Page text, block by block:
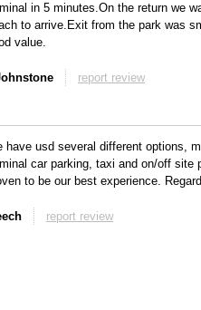
in 5 minutes.On the return we
to arrive.Exit from the park was
value.
report review
have usd several different options,
car parking, taxi and on/off site
to be our best experience.
report review